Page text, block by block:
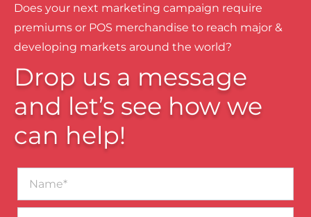
Does your next marketing campaign require
premiums or POS merchandise to reach major &
developing markets around the world?
Drop us a message
and let’s see how we
can help!